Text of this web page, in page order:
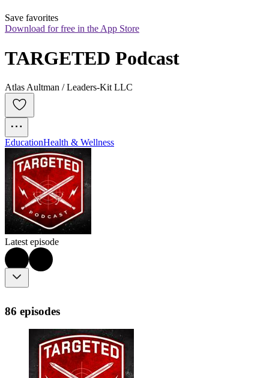
Save favorites
Download for free in the App Store
TARGETED Podcast
Atlas Aultman / Leaders-Kit LLC
EducationHealth & Wellness
Latest episode
86 episodes